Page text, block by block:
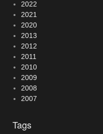
2022
2021
2020
2013
2012
2011
2010
2009
2008
2007
Tags